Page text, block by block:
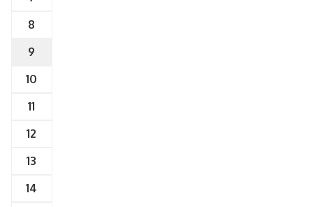
8
9
10
11
12
13
14